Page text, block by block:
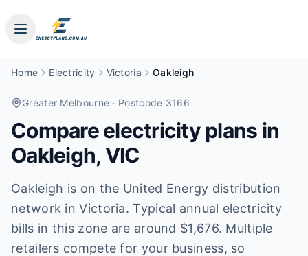
Home Electricity Victoria Oakleigh
Greater Melbourne · Postcode 3166
Compare electricity plans in
Oakleigh,VIC
Oakleigh is on the United Energy distribution
network in Victoria. Typical annual electricity
bills in this zone are around $1,676. Multiple
retailers compete for your business, so